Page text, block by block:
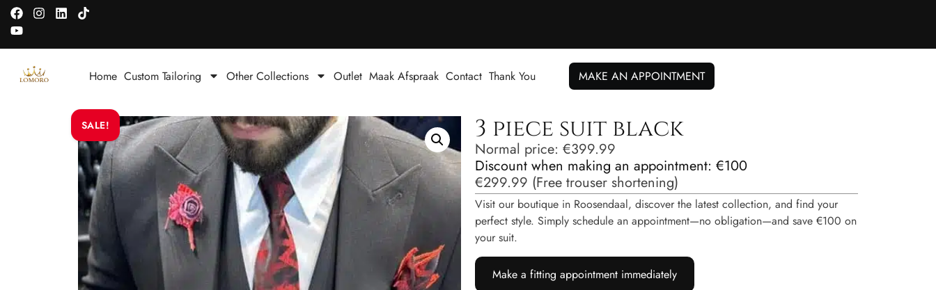
Home Custom Tailoring Other Collections Outlet Maak Afspraak Contact Thank You MAKE AN APPOINTMENT
SALE! 3 piece suit black
Normal price: €399.99
Discount when making an appointment: €100
€299.99 (Free trouser shortening)
Visit our boutique in Roosendaal, discover the latest collection, and find your
perfect style. Simply schedule an appointment—no obligation—and save €100 on
your suit.
Make a fitting appointment immediately